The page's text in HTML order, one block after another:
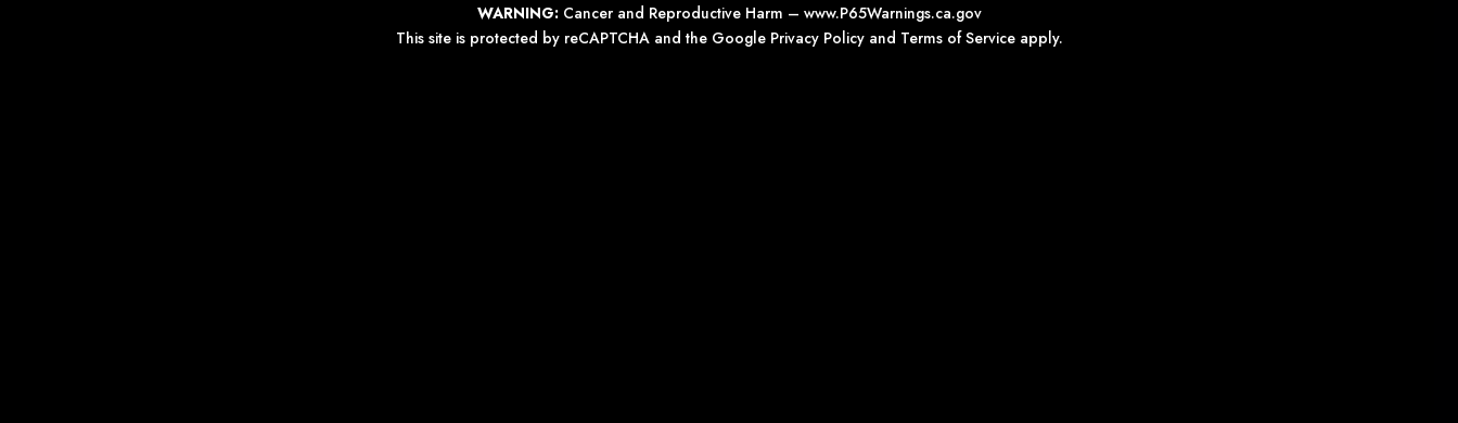
WARNING: Cancer and Reproductive Harm – www.P65Warnings.ca.gov
This site is protected by reCAPTCHA and the Google Privacy Policyand Terms of Serviceapply.